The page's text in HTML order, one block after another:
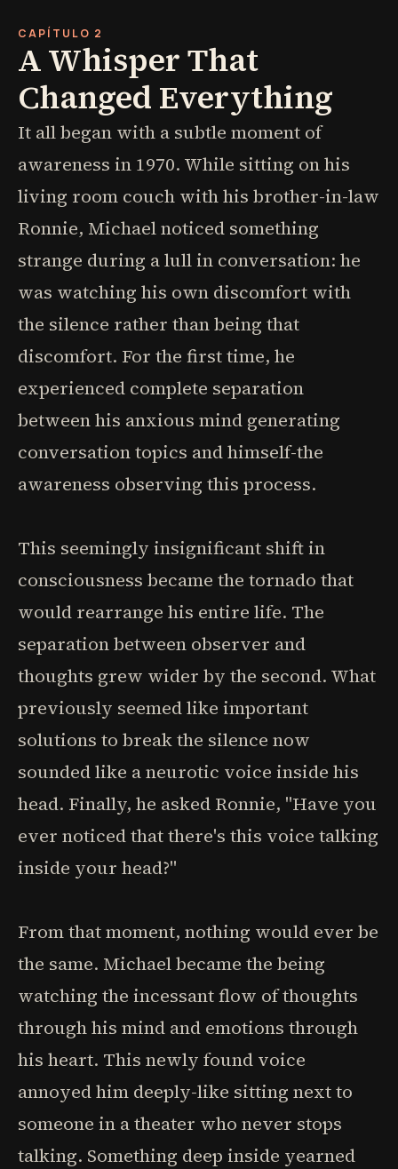
CAPÍTULO 2
A Whisper That
Changed Everything
It all began with a subtle moment of
awareness in 1970. While sitting on his
living room couch with his brother-in-law
Ronnie, Michael noticed something
strange during a lull in conversation: he
was watching his own discomfort with
the silence rather than being that
discomfort. For the first time, he
experienced complete separation
between his anxious mind generating
conversation topics and himself-the
awareness observing this process.
This seemingly insignificant shift in
consciousness became the tornado that
would rearrange his entire life. The
separation between observer and
thoughts grew wider by the second. What
previously seemed like important
solutions to break the silence now
sounded like a neurotic voice inside his
head. Finally, he asked Ronnie, "Have you
ever noticed that there's this voice talking
inside your head?"
From that moment, nothing would ever be
the same. Michael became the being
watching the incessant flow of thoughts
through his mind and emotions through
his heart. This newly found voice
annoyed him deeply-like sitting next to
someone in a theater who never stops
talking. Something deep inside yearned